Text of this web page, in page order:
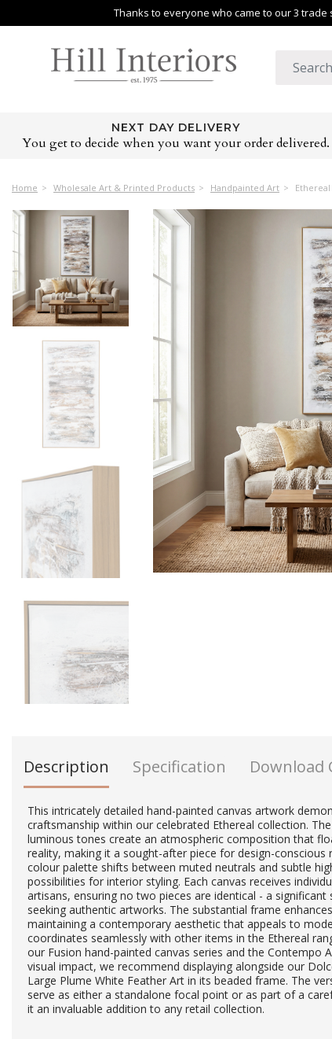
Thanks to everyone who came to our 3
NEXT DAY DELIVERY
You get to decide when you want your order delivered.
Home Wholesale Art & Printed Products Handpainted Art
Description Specification Download
This intricately detailed hand-painted canvas artwork
craftsmanship within our celebrated Ethereal collection.
luminous tones create an atmospheric composition that
reality, making it a sought-after piece for design-conscious
colour palette shifts between muted neutrals and subtle
possibilities for interior styling. Each canvas receives
artisans, ensuring no two pieces are identical - a
seeking authentic artworks. The substantial frame
maintaining a contemporary aesthetic that appeals to
coordinates seamlessly with other items in the Ethereal
our Fusion hand-painted canvas series and the Contempo
visual impact, we recommend displaying alongside our
Large Plume White Feather Art in its beaded frame. The
serve as either a standalone focal point or as part of a
it an invaluable addition to any retail collection.